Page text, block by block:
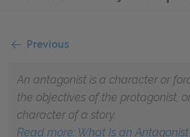
Previous
An antagonist is a character or
the objectives of the protagonist,
character of a story.
Read more: What Is an